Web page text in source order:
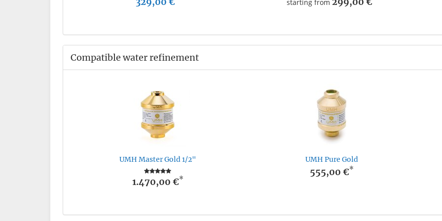
starting from
Compatible water refinement
UMH Master Gold 1/2"
1.470,00 €*
UMH Pure Gold
555,00 €*